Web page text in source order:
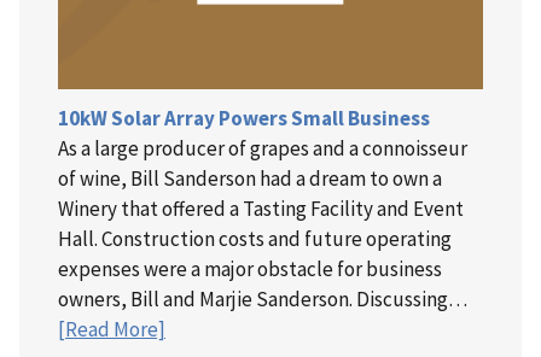
10kW Solar Array Powers Small Business
As a large producer of grapes and a connoisseur
of wine, Bill Sanderson had a dream to own a
Winery that offered a Tasting Facility and Event
Hall. Construction costs and future operating
expenses were a major obstacle for business
owners, Bill and Marjie Sanderson. Discussing…
[Read More]